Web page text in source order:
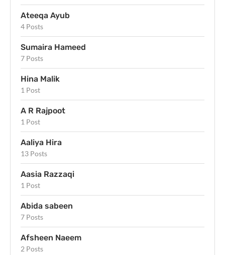
Ateeqa Ayub
4 Posts
Sumaira Hameed
7 Posts
Hina Malik
1 Post
A R Rajpoot
1 Post
Aaliya Hira
13 Posts
Aasia Razzaqi
1 Post
Abida sabeen
7 Posts
Afsheen Naeem
2 Posts